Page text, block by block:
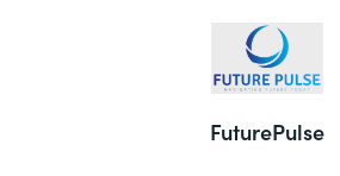
FuturePulse